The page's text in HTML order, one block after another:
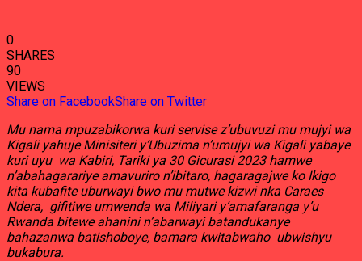
0
SHARES
90
VIEWS
Share on FacebookShare on Twitter
Mu nama mpuzabikorwa kuri servise z’ubuvuzi mu mujyi wa
Kigali yahuje Minisiteri y’Ubuzima n’umujyi wa Kigali yabaye
kuri uyu wa Kabiri, Tariki ya 30 Gicurasi 2023 hamwe
n’abahagarariye amavuriro n’ibitaro, hagaragajwe ko Ikigo
kita kubafite uburwayi bwo mu mutwe kizwi nka Caraes
Ndera, gifitiwe umwenda wa Miliyari y’amafaranga y’u
Rwanda bitewe ahanini n’abarwayi batandukanye
bahazanwa batishoboye, bamara kwitabwaho ubwishyu
bukabura.